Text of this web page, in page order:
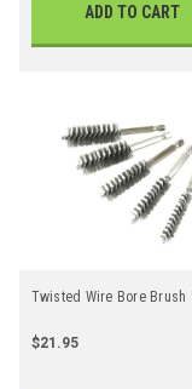
ADD TO CART
Twisted Wire Bore Brush
$21.95